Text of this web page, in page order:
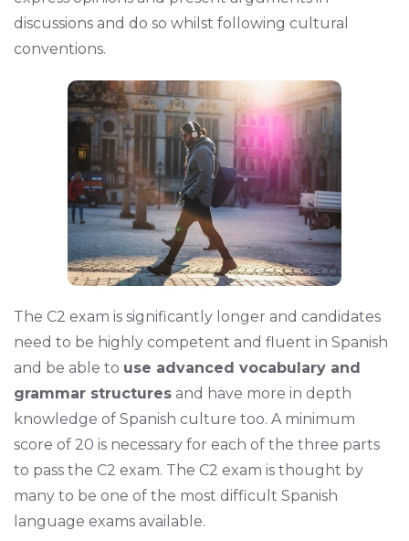
discussions and do so whilst following cultural
conventions.
The C2 exam is significantly longer and candidates
need to be highly competent and fluent in Spanish
and be able to use advanced vocabulary and
grammar structures and have more in depth
knowledge of Spanish culture too. A minimum
score of 20 is necessary for each of the three parts
to pass the C2 exam. The C2 exam is thought by
many to be one of the most difficult Spanish
language exams available.